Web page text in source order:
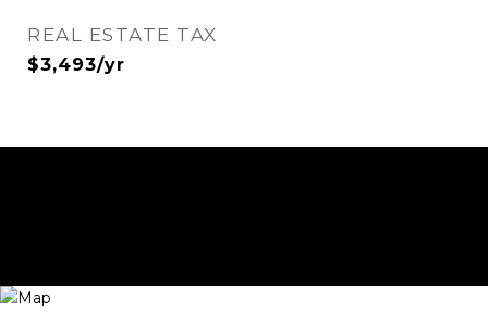
REAL ESTATE TAX
$3,493/yr